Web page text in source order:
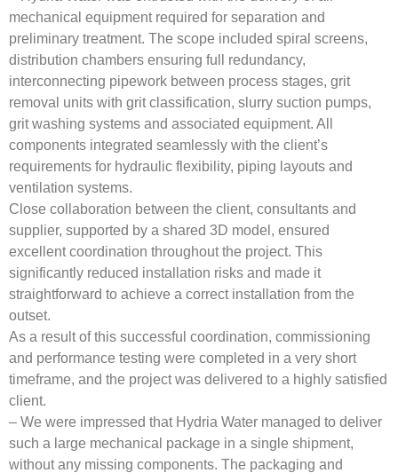
mechanical equipment required for separation and
preliminary treatment. The scope included spiral screens,
distribution chambers ensuring full redundancy,
interconnecting pipework between process stages, grit
removal units with grit classification, slurry suction pumps,
grit washing systems and associated equipment. All
components integrated seamlessly with the client’s
requirements for hydraulic flexibility, piping layouts and
ventilation systems.
Close collaboration between the client, consultants and
supplier, supported by a shared 3D model, ensured
excellent coordination throughout the project. This
significantly reduced installation risks and made it
straightforward to achieve a correct installation from the
outset.
As a result of this successful coordination, commissioning
and performance testing were completed in a very short
timeframe, and the project was delivered to a highly satisfied
client.
– We were impressed that Hydria Water managed to deliver
such a large mechanical package in a single shipment,
without any missing components. The packaging and